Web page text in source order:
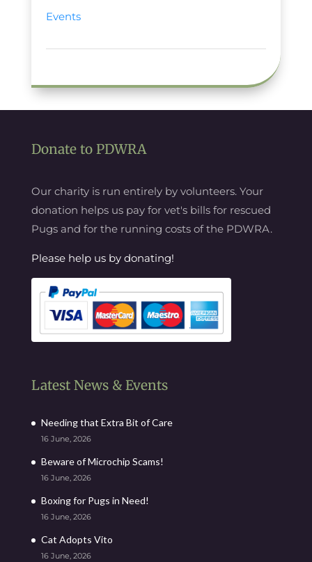
Events
Donate to PDWRA
Our charity is run entirely by volunteers. Your
donation helps us pay for vet's bills for rescued
Pugs and for the running costs of the PDWRA.
Please help us by donating!
Latest News & Events
Needing that Extra Bit of Care
16 June, 2026
Beware of Microchip Scams!
16 June, 2026
Boxing for Pugs in Need!
16 June, 2026
Cat Adopts Vito
16 June, 2026